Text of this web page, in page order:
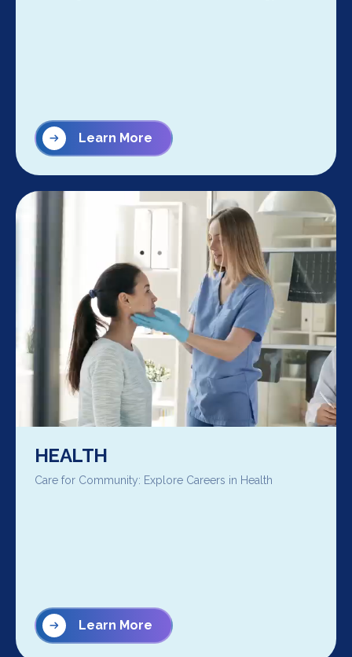
Learn More
HEALTH
Care for Community: Explore Careers in Health
Learn More